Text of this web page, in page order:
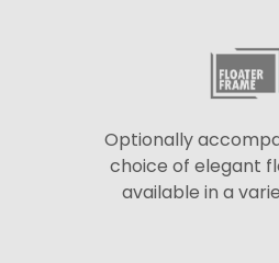
Optionally
choice of elegant
available in a